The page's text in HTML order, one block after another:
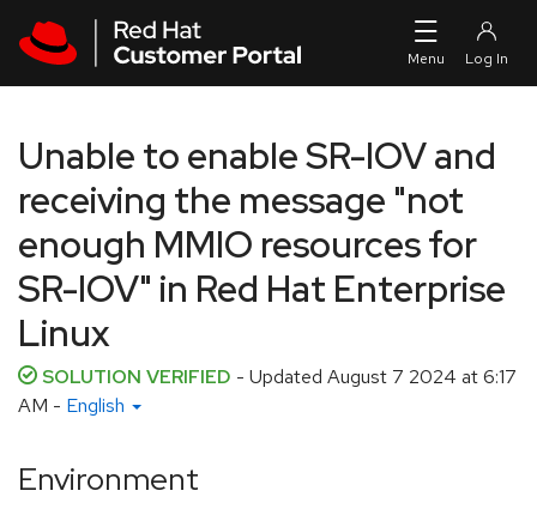
Unable to enable SR-IOV and
receiving the message "not
enough MMIO resources for
SR-IOV" in Red Hat Enterprise
Linux
SOLUTION VERIFIED - Updated August 7 2024 at 6:17
AM - English
Environment